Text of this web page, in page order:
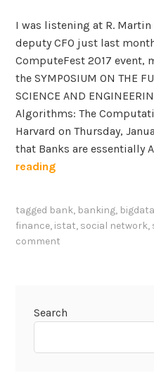
I was listening at R. Martin
deputy CFO just last
ComputeFest 2017 event,
the SYMPOSIUM ON THE
SCIENCE AND
Algorithms: The
Harvard on Thursday,
that Banks are essentially
readingT
r
o
B
tagged bank, banking, bigdata
finance, istat, social network,
comment
Search